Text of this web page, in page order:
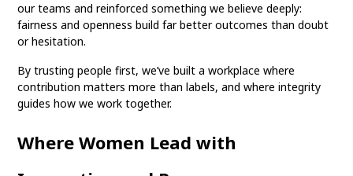
our teams and reinforced something we believe deeply:
fairness and openness build far better outcomes than doubt
or hesitation.
By trusting people first, we’ve built a workplace where
contribution matters more than labels, and where integrity
guides how we work together.
Where Women Lead with